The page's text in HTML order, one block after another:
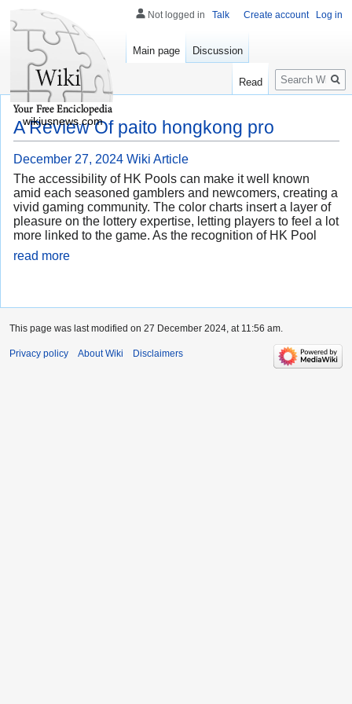
A Review Of paito hongkong pro
December 27, 2024 Wiki Article
The accessibility of HK Pools can make it well known
amid each seasoned gamblers and newcomers, creating a
vivid gaming community. The color charts insert a layer of
pleasure on the lottery expertise, letting players to feel a lot
more linked to the game. As the recognition of HK Pool
read more
Not logged in Talk Create account Log in
Main page Discussion
Read
Search
wikiusnews.com
This page was last modified on 27 December 2024, at 11:56 am.
Privacy policy About Wiki Disclaimers